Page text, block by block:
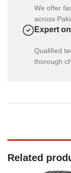
We offer
across
Expert
Qualified
thorough
Related